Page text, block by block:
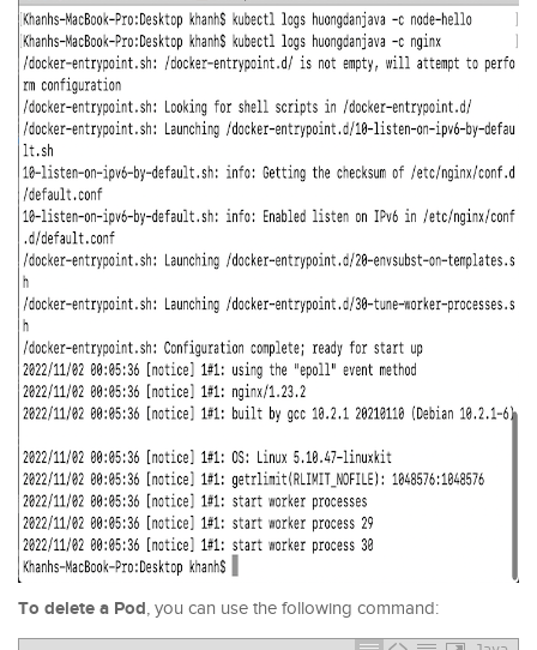
To delete a Pod, you can use the following command: